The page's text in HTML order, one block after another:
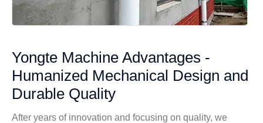
Yongte Machine Advantages -
Humanized Mechanical Design and
Durable Quality
After years of innovation and focusing on quality, we